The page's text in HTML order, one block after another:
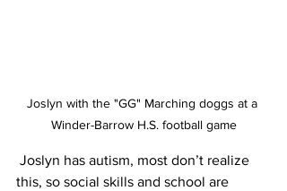
Joslyn with the "GG" Marching doggs at a
Winder-Barrow H.S. football game
this, so social skills and school are